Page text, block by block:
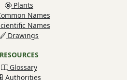
Plants
Names
Names
Drawings
RESOURCES
Glossary
Authorities